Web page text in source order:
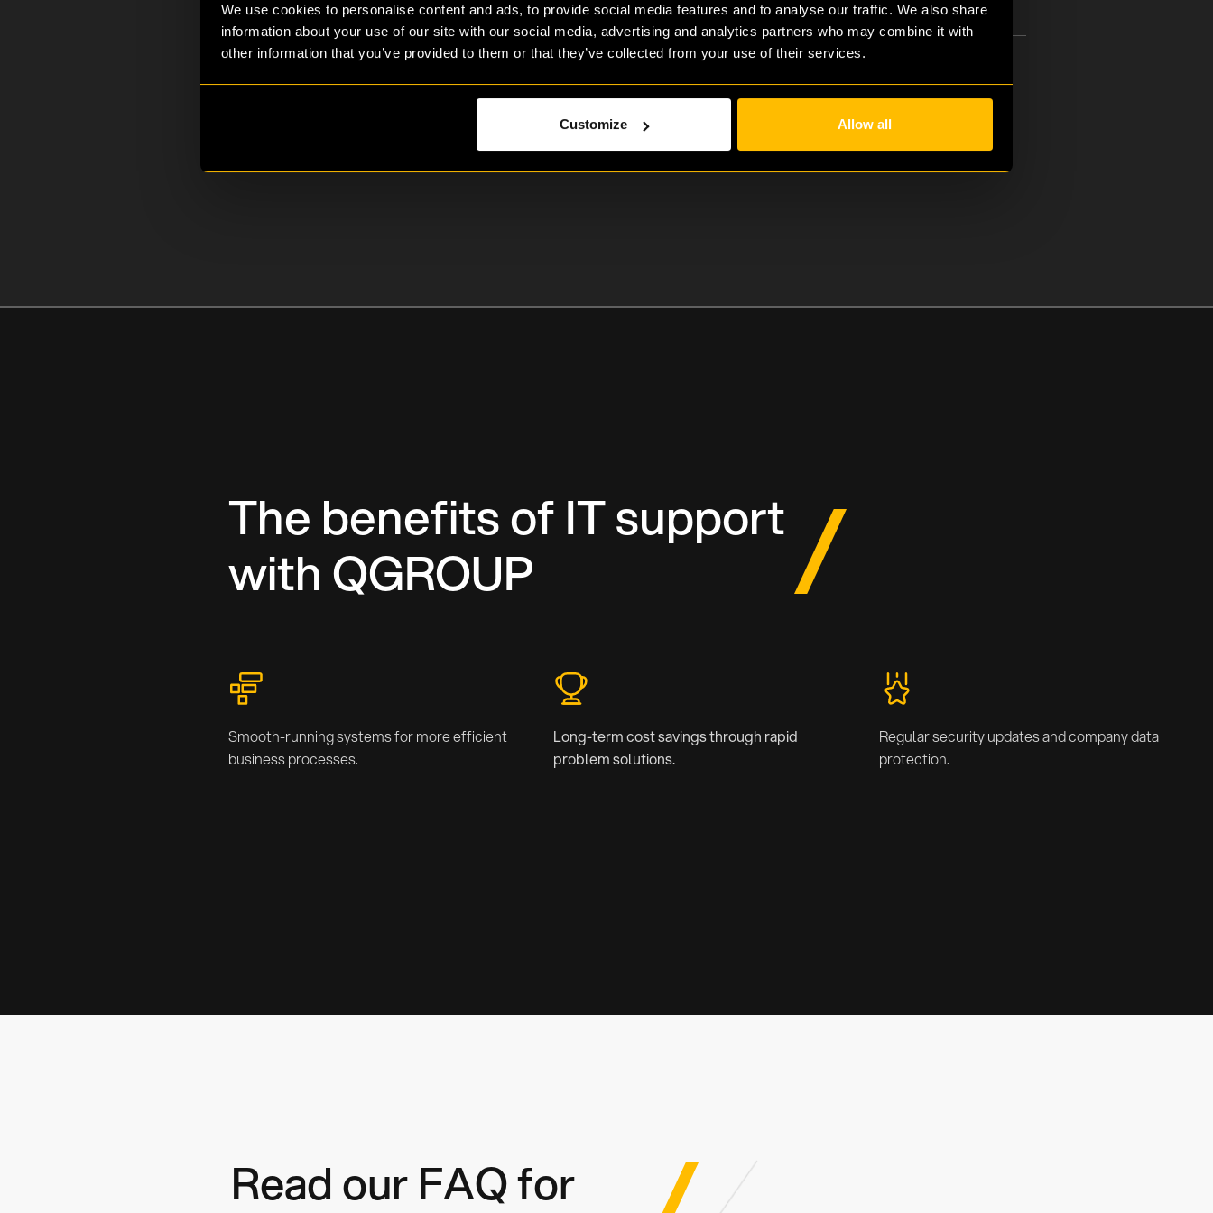
We use cookies to personalise content and ads, to provide social media features and to analyse our traffic. We also share
information about your use of our site with our social media, advertising and analytics partners who may combine it with
other information that you’ve provided to them or that they’ve collected from your use of their services.
Customize Allow all
Bart Homan Managing Director, Rebels
The benefits of IT support
with QGROUP
Smooth-running systems for more efficient
business processes.
Long-term cost savings through rapid
problem solutions.
Regular security updates and company data
protection.
Read our FAQ for